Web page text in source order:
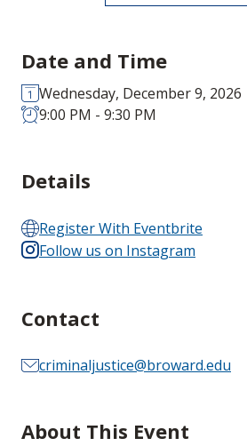
Date and Time
Wednesday, December 9, 2026
9:00 PM - 9:30 PM
Details
Register With Eventbrite
Follow us on Instagram
Contact
criminaljustice@broward.edu
About This Event